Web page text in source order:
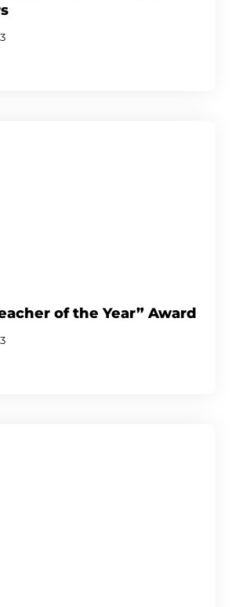
of the Year” Award